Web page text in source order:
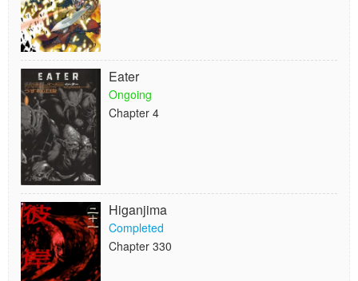
Eater
Ongoing
Chapter 4
Higanjima
Completed
Chapter 330